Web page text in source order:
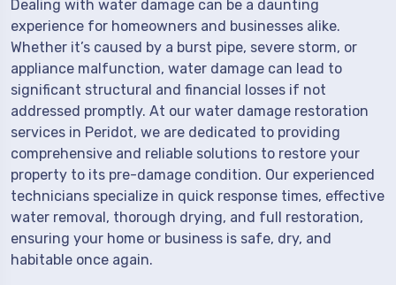
Dealing with water damage can be a daunting
experience for homeowners and businesses alike.
Whether it’s caused by a burst pipe, severe storm, or
appliance malfunction, water damage can lead to
significant structural and financial losses if not
addressed promptly. At our water damage restoration
services in Peridot, we are dedicated to providing
comprehensive and reliable solutions to restore your
property to its pre-damage condition. Our experienced
technicians specialize in quick response times, effective
water removal, thorough drying, and full restoration,
ensuring your home or business is safe, dry, and
habitable once again.